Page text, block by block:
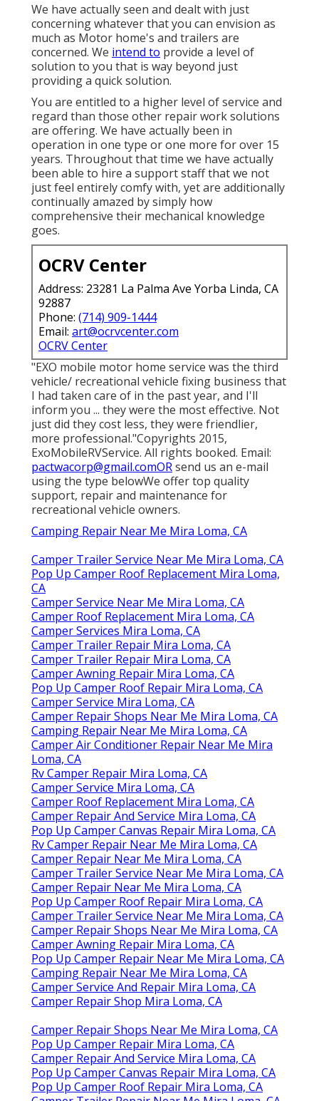
We have actually seen and dealt with just
concerning whatever that you can envision as
much as Motor home's and trailers are
concerned. We intend to provide a level of
solution to you that is way beyond just
providing a quick solution.
You are entitled to a higher level of service and
regard than those other repair work solutions
are offering. We have actually been in
operation in one type or one more for over 15
years. Throughout that time we have actually
been able to hire a support staff that we not
just feel entirely comfy with, yet are additionally
continually amazed by simply how
comprehensive their mechanical knowledge
goes.
OCRV Center
Address: 23281 La Palma Ave Yorba Linda, CA
92887
Phone: (714) 909-1444
Email: art@ocrvcenter.com
OCRV Center
"EXO mobile motor home service was the third
vehicle/ recreational vehicle fixing business that
I had taken care of in the past year, and I'll
inform you ... they were the most effective. Not
just did they cost less, they were friendlier,
more professional."Copyrights 2015,
ExoMobileRVService. All rights booked. Email:
pactwacorp@gmail.comORsend us an e-mail
using the type belowWe offer top quality
support, repair and maintenance for
recreational vehicle owners.
Camping Repair Near Me Mira Loma, CA
Camper Trailer Service Near Me Mira Loma, CA
Pop Up Camper Roof Replacement Mira Loma,
CA
Camper Service Near Me Mira Loma, CA
Camper Roof Replacement Mira Loma, CA
Camper Services Mira Loma, CA
Camper Trailer Repair Mira Loma, CA
Camper Trailer Repair Mira Loma, CA
Camper Awning Repair Mira Loma, CA
Pop Up Camper Roof Repair Mira Loma, CA
Camper Service Mira Loma, CA
Camper Repair Shops Near Me Mira Loma, CA
Camping Repair Near Me Mira Loma, CA
Camper Air Conditioner Repair Near Me Mira
Loma, CA
Rv Camper Repair Mira Loma, CA
Camper Service Mira Loma, CA
Camper Roof Replacement Mira Loma, CA
Camper Repair And Service Mira Loma, CA
Pop Up Camper Canvas Repair Mira Loma, CA
Rv Camper Repair Near Me Mira Loma, CA
Camper Repair Near Me Mira Loma, CA
Camper Trailer Service Near Me Mira Loma, CA
Camper Repair Near Me Mira Loma, CA
Pop Up Camper Roof Repair Mira Loma, CA
Camper Trailer Service Near Me Mira Loma, CA
Camper Repair Shops Near Me Mira Loma, CA
Camper Awning Repair Mira Loma, CA
Pop Up Camper Repair Near Me Mira Loma, CA
Camping Repair Near Me Mira Loma, CA
Camper Service And Repair Mira Loma, CA
Camper Repair Shop Mira Loma, CA
Camper Repair Shops Near Me Mira Loma, CA
Pop Up Camper Repair Mira Loma, CA
Camper Repair And Service Mira Loma, CA
Pop Up Camper Canvas Repair Mira Loma, CA
Pop Up Camper Roof Repair Mira Loma, CA